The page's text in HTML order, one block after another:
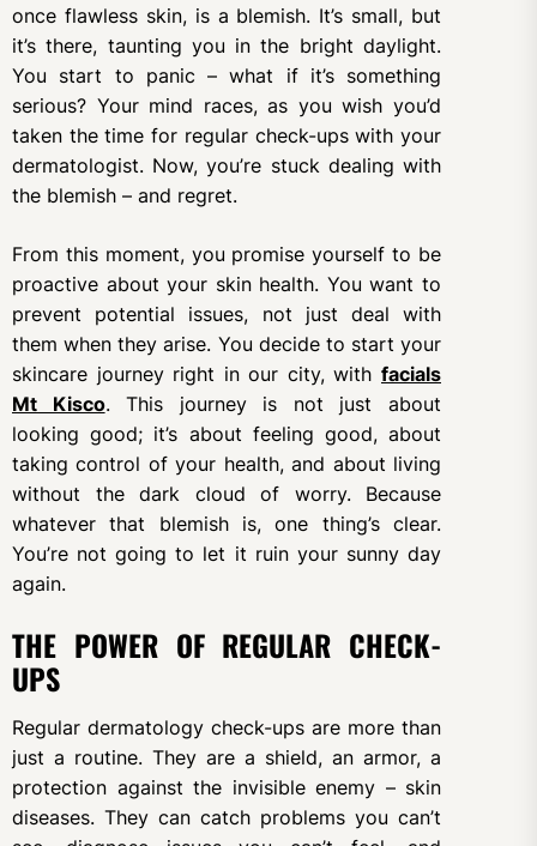
once flawless skin, is a blemish. It’s small, but
it’s there, taunting you in the bright daylight.
You start to panic – what if it’s something
serious? Your mind races, as you wish you’d
taken the time for regular check-ups with your
dermatologist. Now, you’re stuck dealing with
the blemish – and regret.
From this moment, you promise yourself to be
proactive about your skin health. You want to
prevent potential issues, not just deal with
them when they arise. You decide to start your
skincare journey right in our city, with facials
Mt Kisco. This journey is not just about
looking good; it’s about feeling good, about
taking control of your health, and about living
without the dark cloud of worry. Because
whatever that blemish is, one thing’s clear.
You’re not going to let it ruin your sunny day
again.
THE POWER OF REGULAR CHECK-
UPS
Regular dermatology check-ups are more than
just a routine. They are a shield, an armor, a
protection against the invisible enemy – skin
diseases. They can catch problems you can’t